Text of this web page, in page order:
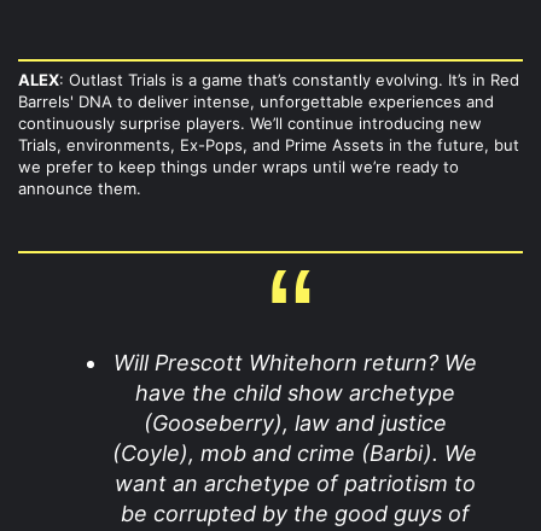
ALEX: Outlast Trials is a game that’s constantly evolving. It’s in Red
Barrels' DNA to deliver intense, unforgettable experiences and
continuously surprise players. We’ll continue introducing new
Trials, environments, Ex-Pops, and Prime Assets in the future, but
we prefer to keep things under wraps until we’re ready to
announce them.
Will Prescott Whitehorn return? We
have the child show archetype
(Gooseberry), law and justice
(Coyle), mob and crime (Barbi). We
want an archetype of patriotism to
be corrupted by the good guys of